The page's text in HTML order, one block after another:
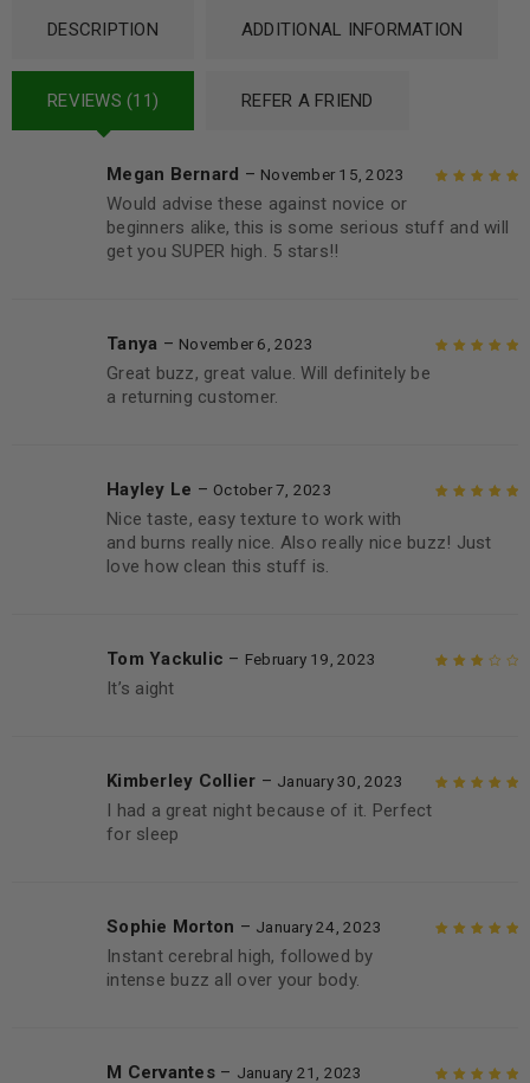
DESCRIPTION ADDITIONAL INFORMATION
REVIEWS (11) REFER A FRIEND
Megan Bernard – November 15, 2023
Would advise these against novice or
beginners alike, this is some serious stuff and will
get you SUPER high. 5 stars!!
Tanya – November 6, 2023
Great buzz, great value. Will definitely be
a returning customer.
5
Hayley Le – October 7, 2023
Nice taste, easy texture to work with
and burns really nice. Also really nice buzz! Just
love how clean this stuff is.
Tom Yackulic – February 19, 2023
It’s aight
Kimberley Collier – January 30, 2023
I had a great night because of it. Perfect
for sleep
Sophie Morton – January 24, 2023
Instant cerebral high, followed by
intense buzz all over your body.
M Cervantes – January 21, 2023